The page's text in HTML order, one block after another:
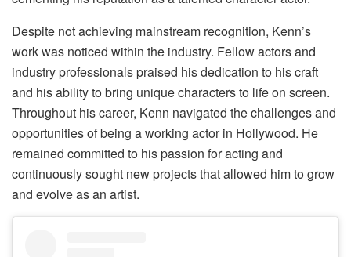
Despite not achieving mainstream recognition, Kenn’s
work was noticed within the industry. Fellow actors and
industry professionals praised his dedication to his craft
and his ability to bring unique characters to life on screen.
Throughout his career, Kenn navigated the challenges and
opportunities of being a working actor in Hollywood. He
remained committed to his passion for acting and
continuously sought new projects that allowed him to grow
and evolve as an artist.